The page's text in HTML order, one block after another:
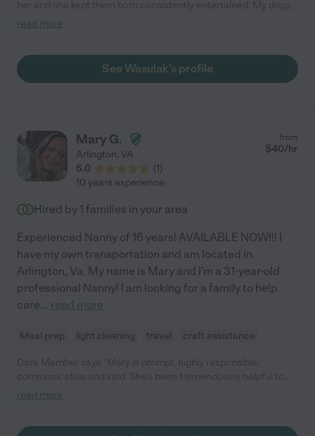
loved her too! She is clearly very experienced, and knew what
any time!"
read more
See Wasulak's profile
Mary G.
Arlington, VA
5.0
(1)
from
$40/hr
10 years experience
Hired by 1 families in your area
Experienced Nanny of 16 years! AVAILABLE NOW!!! I
have my own transportation and am located in
Arlington, Va. My name is Mary and I'm a 31-year-old
professional Nanny! I am looking for a family to help
care... read more
Meal prep light cleaning travel craft assistance
our family! "
read more